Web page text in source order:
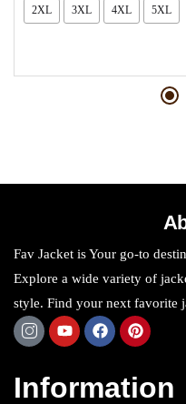
2XL 3XL 4XL 5XL
Fav Jacket is Your go-to
Explore a wide variety of
style. Find your next favorite
Information